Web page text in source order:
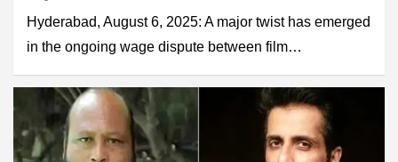
Hyderabad, August 6, 2025: A major twist has emerged
in the ongoing wage dispute between film…